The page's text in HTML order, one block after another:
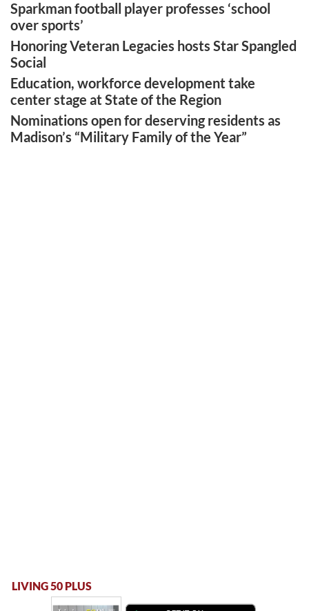
Sparkman football player professes ‘school
over sports’
Honoring Veteran Legacies hosts Star Spangled
Social
Education, workforce development take
center stage at State of the Region
Nominations open for deserving residents as
Madison’s “Military Family of the Year”
LIVING 50 PLUS